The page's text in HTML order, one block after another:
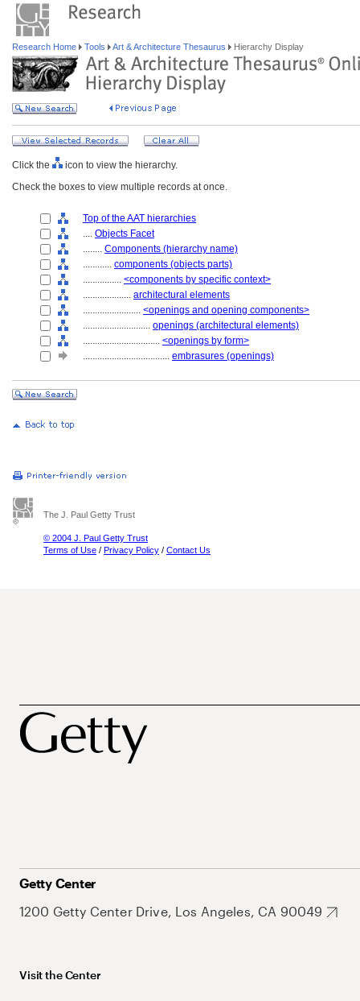
Research Home Tools Art & Architecture Thesaurus Hierarchy Display
Click the
icon to view the hierarchy.
Check the boxes to view multiple records at once.
Top of the AAT hierarchies
.... Objects Facet
........ Components (hierarchy name)
............ components (objects parts)
................ <components by specific context>
.................... architectural elements
........................ <openings and opening components>
............................ openings (architectural elements)
................................ <openings by form>
.................................... embrasures (openings)
The J. Paul Getty Trust
© 2004 J. Paul Getty Trust
Terms of Use / Privacy Policy / Contact Us
Getty Center
1200 Getty Center Drive, Los Angeles, CA 90049
Visit the Center